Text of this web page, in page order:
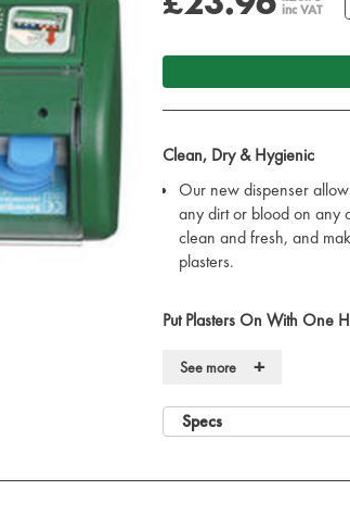
inc VAT
Clean, Dry & Hygienic
Our new dispenser
any dirt or blood on any
clean and fresh, and
plasters.
Put Plasters On With One
When you pull a plaster
the plaster ready to use.
with just one hand.
See more +
Specs